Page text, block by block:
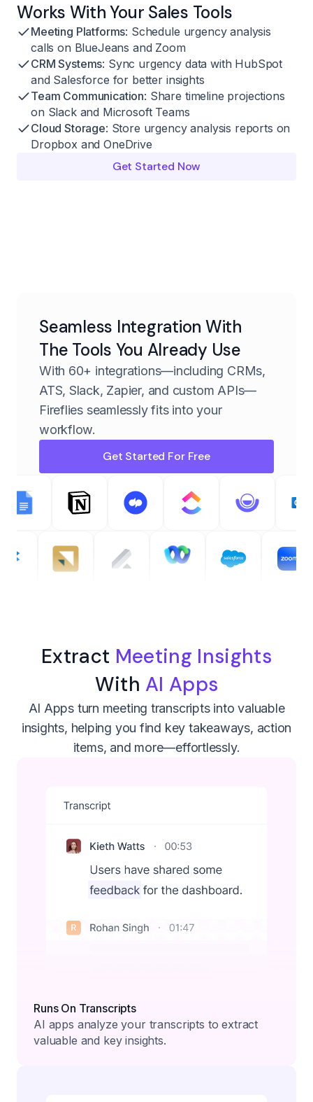
Works With Your Sales Tools
Meeting Platforms: Schedule urgency analysis
calls on BlueJeans and Zoom
CRM Systems: Sync urgency data with HubSpot
and Salesforce for better insights
Team Communication: Share timeline projections
on Slack and Microsoft Teams
Cloud Storage: Store urgency analysis reports on
Dropbox and OneDrive
Get Started Now
Seamless Integration With
The Tools You Already Use
With 60+ integrations—including CRMs,
ATS, Slack, Zapier, and custom APIs—
Fireflies seamlessly fits into your
workflow.
Get Started For Free
Extract Meeting Insights
With AI Apps
AI Apps turn meeting transcripts into valuable
insights, helping you find key takeaways, action
items, and more—effortlessly.
Runs On Transcripts
AI apps analyze your transcripts to extract
valuable and key insights.